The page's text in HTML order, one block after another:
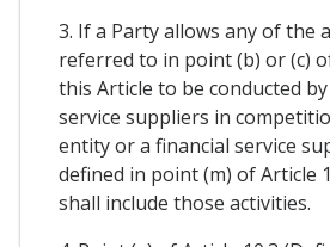
3. If a Party allows any of the
referred to in point (b) or (c)
this Article to be conducted
service suppliers in
entity or a financial service
defined in point (m) of Article
shall include those activities.